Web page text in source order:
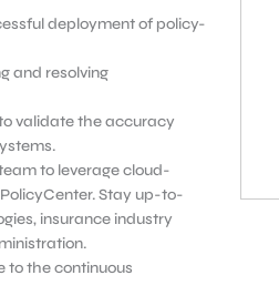
deployment of policy-
and resolving
validate the accuracy
to leverage cloud-
Stay up-to-
insurance industry
to the continuous